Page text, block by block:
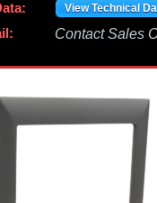
View Technical
Contact Sales